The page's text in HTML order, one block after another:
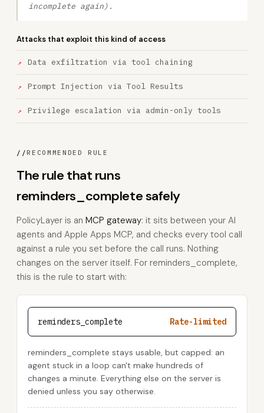
incomplete again).
Attacks that exploit this kind of access
Data exfiltration via tool chaining
Prompt Injection via Tool Results
Privilege escalation via admin-only tools
//RECOMMENDED RULE
The rule that runs
reminders_complete safely
PolicyLayer is an MCP gateway: it sits between your AI
agents and Apple Apps MCP, and checks every tool call
against a rule you set before the call runs. Nothing
changes on the server itself. For reminders_complete,
this is the rule to start with:
reminders_complete Rate-limited
reminders_complete stays usable, but capped: an
agent stuck in a loop can't make hundreds of
changes a minute. Everything else on the server is
denied unless you say otherwise.